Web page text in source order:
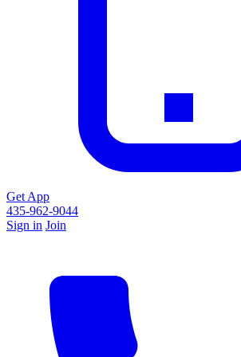
Get App
435-962-9044
Sign in Join